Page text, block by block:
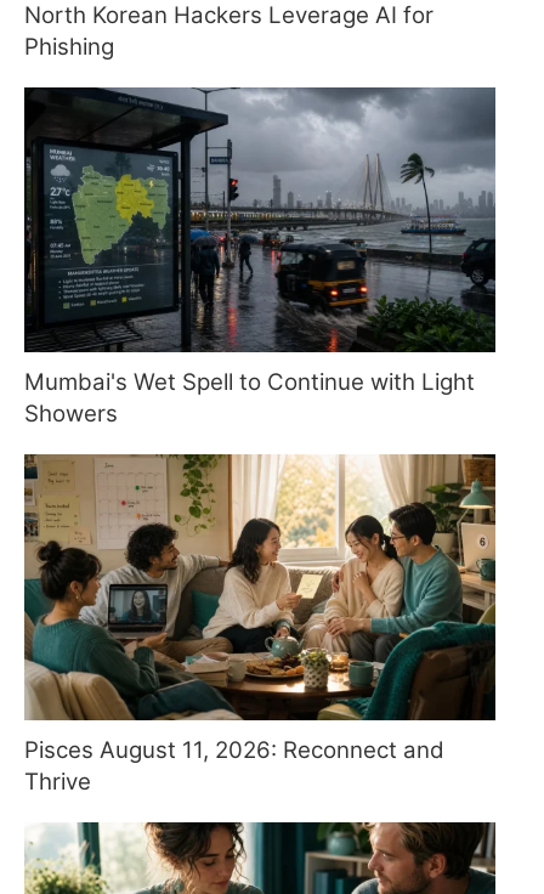
North Korean Hackers Leverage AI for
Phishing
Mumbai's Wet Spell to Continue with Light
Showers
Pisces August 11, 2026: Reconnect and
Thrive